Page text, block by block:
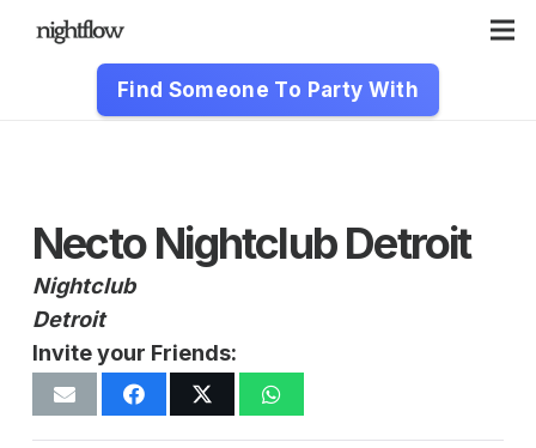
Find Someone To Party With
Necto Nightclub Detroit
Nightclub
Detroit
Invite your Friends: